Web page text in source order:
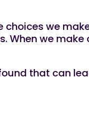
we
When we make
that can